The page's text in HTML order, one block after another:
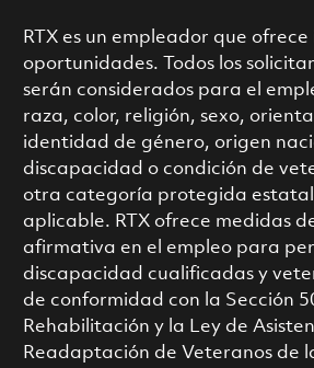
RTX es un empleador que
oportunidades. Todos los
serán considerados para el
raza, color, religión, sexo,
identidad de género, origen
discapacidad o condición de
otra categoría protegida estatal
aplicable. RTX ofrece medidas
afirmativa en el empleo para
discapacidad cualificadas y
de conformidad con la Sección
Rehabilitación y la Ley de
Readaptación de Veteranos de